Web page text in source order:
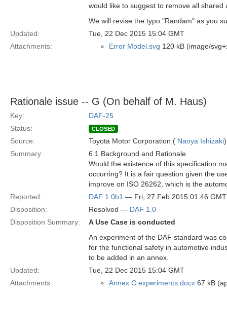
would like to suggest to remove all
We will revise the typo "Randam" as you
Updated:
Tue, 22 Dec 2015 15:04 GMT
Attachments:
Error Model.svg 120 kB (image/
Rationale issue -- G (On behalf of M. Haus)
Key:
DAF-25
Status:
CLOSED
Source: Toyota Motor Corporation ( Naoya Ishizaki)
Summary:
6.1 Background and Rationale
Would the existence of this specification
occurring? It is a fair question given the
improve on ISO 26262, which is the
Reported:
DAF 1.0b1 — Fri, 27 Feb 2015 01:46 GMT
Disposition:
Resolved — DAF 1.0
Disposition Summary:
A Use Case is conducted
An experiment of the DAF standard was
for the functional safety in automotive
to be added in an annex.
Updated:
Tue, 22 Dec 2015 15:04 GMT
Attachments:
Annex C experiments.docx 67 kB